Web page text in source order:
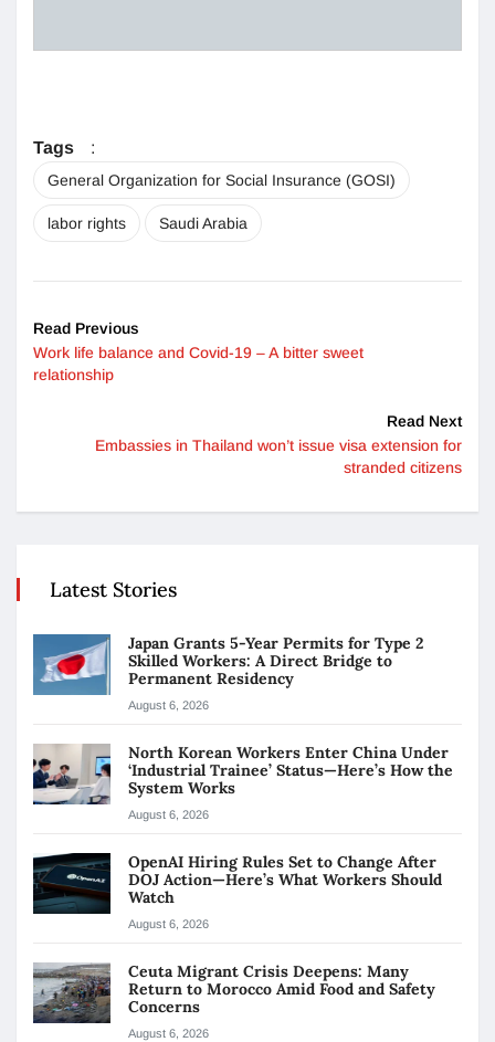
Tags :
General Organization for Social Insurance (GOSI)
labor rights Saudi Arabia
Read Previous
Work life balance and Covid-19 – A bitter sweet
relationship
Read Next
Embassies in Thailand won’t issue visa extension for
stranded citizens
Latest Stories
Japan Grants 5-Year Permits for Type 2
Skilled Workers: A Direct Bridge to
Permanent Residency
August 6, 2026
North Korean Workers Enter China Under
‘Industrial Trainee’ Status—Here’s How the
System Works
August 6, 2026
OpenAI Hiring Rules Set to Change After
DOJ Action—Here’s What Workers Should
Watch
August 6, 2026
Ceuta Migrant Crisis Deepens: Many
Return to Morocco Amid Food and Safety
Concerns
August 6, 2026